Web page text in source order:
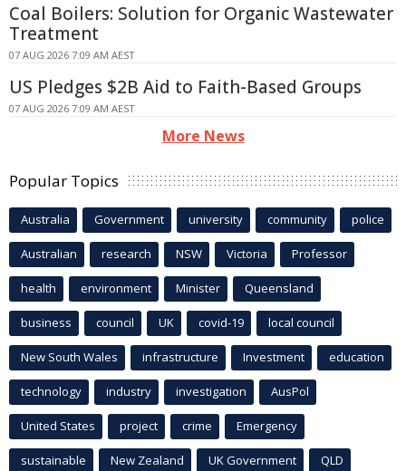
Coal Boilers: Solution for Organic Wastewater
Treatment
07 AUG 2026 7:09 AM AEST
US Pledges $2B Aid to Faith-Based Groups
07 AUG 2026 7:09 AM AEST
More News
Popular Topics
Australia Government university community police
Australian research NSW Victoria Professor
health environment Minister Queensland
business council UK covid-19 local council
New South Wales infrastructure Investment education
technology industry investigation AusPol
United States project crime Emergency
sustainable New Zealand UK Government QLD